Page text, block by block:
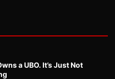
a UBO. It’s Just Not